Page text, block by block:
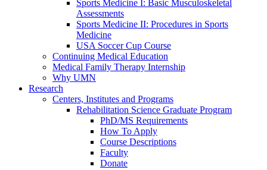
Sports Medicine I: Basic Musculoskeletal
Assessments
Sports Medicine II: Procedures in Sports
Medicine
USA Soccer Cup Course
Continuing Medical Education
Medical Family Therapy Internship
Why UMN
Research
Centers, Institutes and Programs
Rehabilitation Science Graduate Program
PhD/MS Requirements
How To Apply
Course Descriptions
Faculty
Donate